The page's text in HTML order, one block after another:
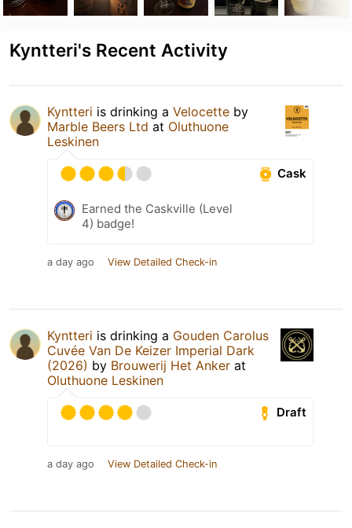
Kyntteri's Recent Activity
Kyntteri is drinking a Velocette by
Marble Beers Ltd at Oluthuone
Leskinen
Cask
Earned the Caskville (Level
4) badge!
a day ago View Detailed Check-in
Kyntteri is drinking a Gouden Carolus
Cuvée Van De Keizer Imperial Dark
(2026) by Brouwerij Het Anker at
Oluthuone Leskinen
Draft
a day ago View Detailed Check-in